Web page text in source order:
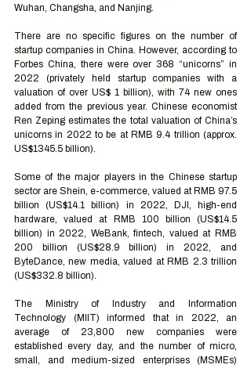
Wuhan, Changsha, and Nanjing.
There are no specific figures on the number of
startup companies in China. However, according to
Forbes China, there were over 368 “unicorns” in
2022 (privately held startup companies with a
valuation of over US$ 1 billion), with 74 new ones
added from the previous year. Chinese economist
Ren Zeping estimates the total valuation of China’s
unicorns in 2022 to be at RMB 9.4 trillion (approx.
US$1345.5 billion).
Some of the major players in the Chinese startup
sector are Shein, e-commerce, valued at RMB 97.5
billion (US$14.1 billion) in 2022, DJI, high-end
hardware, valued at RMB 100 billion (US$14.5
billion) in 2022, WeBank, fintech, valued at RMB
200 billion (US$28.9 billion) in 2022, and
ByteDance, new media, valued at RMB 2.3 trillion
(US$332.8 billion).
The Ministry of Industry and Information
Technology (MIIT) informed that in 2022, an
average of 23,800 new companies were
established every day, and the number of micro,
small, and medium-sized enterprises (MSMEs)